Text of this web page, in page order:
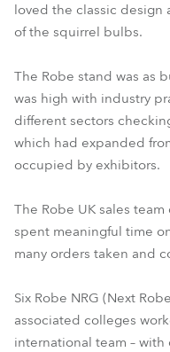
loved the classic design
of the squirrel bulbs.
The Robe stand was as
was high with industry
different sectors
which had expanded
occupied by exhibitors.
The Robe UK sales
spent meaningful time
many orders taken and
Six Robe NRG (Next
associated colleges
international team –